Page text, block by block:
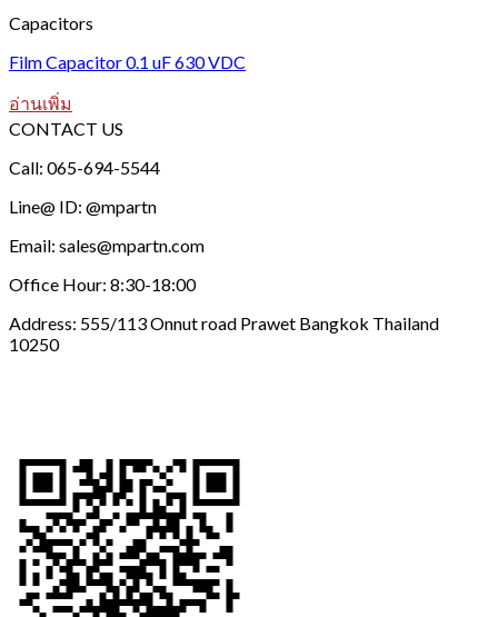
Capacitors
Film Capacitor 0.1 uF 630 VDC
อ่านเพิ่ม
CONTACT US
Call: 065-694-5544
Line@ ID: @mpartn
Email: sales@mpartn.com
Office Hour: 8:30-18:00
Address: 555/113 Onnut road Prawet Bangkok Thailand
10250